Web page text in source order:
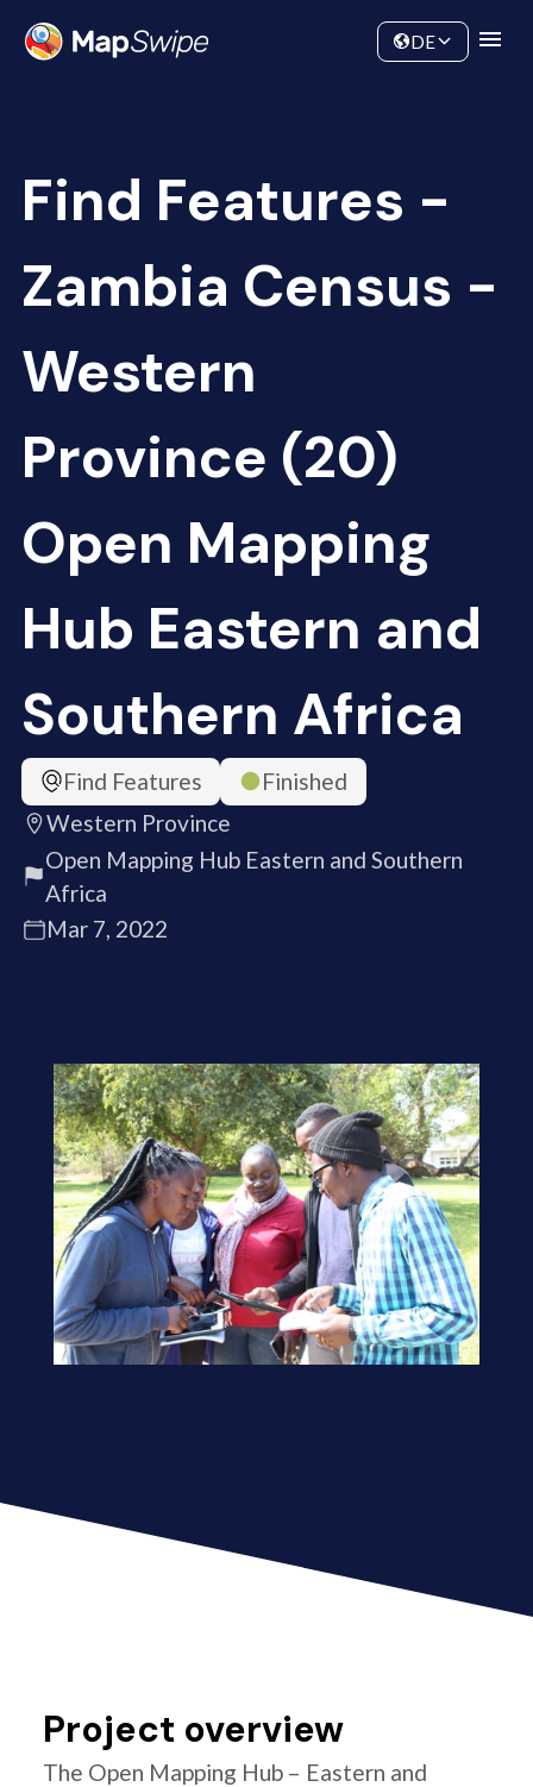
Community
DE
Find Features -
Zambia Census -
Western
Province (20)
Open Mapping
Hub Eastern and
Southern Africa
Find Features
Finished
Western Province
Open Mapping Hub Eastern and Southern
Africa
Mar 7, 2022
Project overview
The Open Mapping Hub – Eastern and